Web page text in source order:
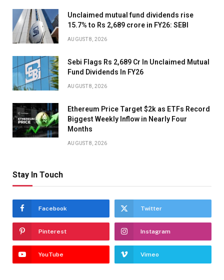
Unclaimed mutual fund dividends rise
15.7% to Rs 2,689 crore in FY26: SEBI
AUGUST 8, 2026
Sebi Flags Rs 2,689 Cr In Unclaimed Mutual
Fund Dividends In FY26
AUGUST 8, 2026
Ethereum Price Target $2k as ETFs Record
Biggest Weekly Inflow in Nearly Four
Months
AUGUST 8, 2026
Stay In Touch
Facebook Twitter
Pinterest Instagram
YouTube Vimeo